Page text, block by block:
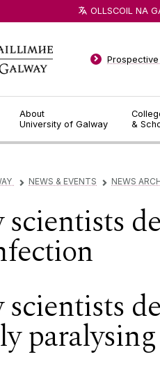
About
University of Galway
&
OLLSCOIL NA
▻ NEWS & EVENTS ▻ NEWS